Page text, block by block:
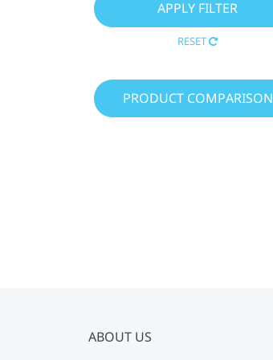
RESET
PRODUCT COMPARISON
ABOUT US